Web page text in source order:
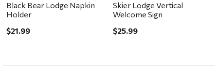
Black Bear Lodge Napkin
Holder
$21.99
Skier Lodge Vertical
Welcome Sign
$25.99